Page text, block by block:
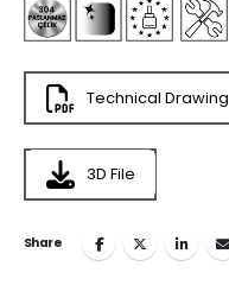
Technical Drawing
3D File
Share